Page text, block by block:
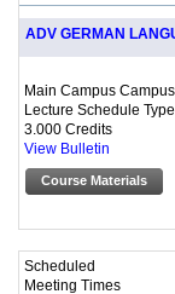
ADV GERMAN
Main Campus Campus
Lecture Schedule Type
3.000 Credits
View Bulletin
Course Materials
Scheduled
Meeting Times